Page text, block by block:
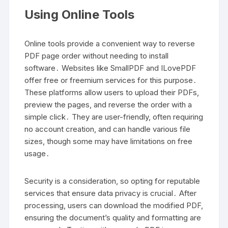
Using Online Tools
Online tools provide a convenient way to reverse
PDF page order without needing to install
software․ Websites like SmallPDF and ILovePDF
offer free or freemium services for this purpose․
These platforms allow users to upload their PDFs,
preview the pages, and reverse the order with a
simple click․ They are user-friendly, often requiring
no account creation, and can handle various file
sizes, though some may have limitations on free
usage․
Security is a consideration, so opting for reputable
services that ensure data privacy is crucial․ After
processing, users can download the modified PDF,
ensuring the document’s quality and formatting are